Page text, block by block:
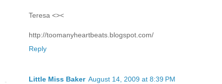
Teresa <><
http://toomanyheartbeats.blogspot.com/
Reply
Little Miss Baker August 14, 2009 at 8:39 PM